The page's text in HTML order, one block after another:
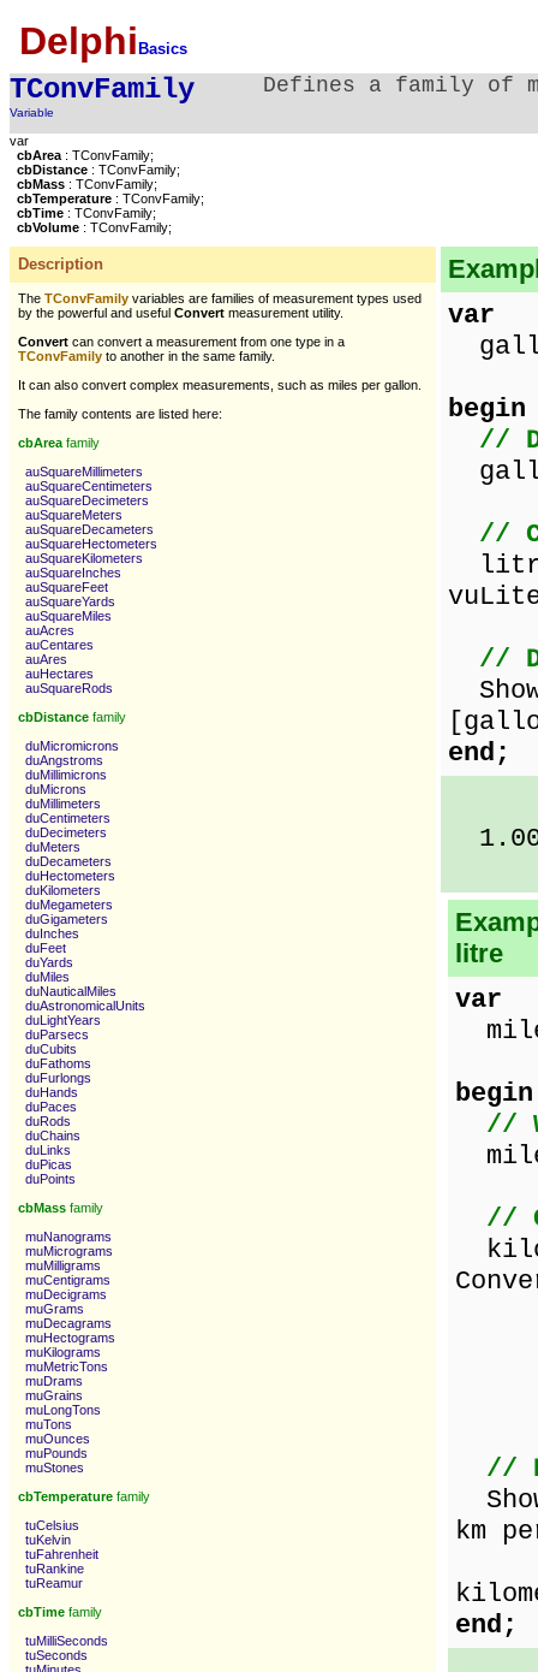
Delphi Basics
TConvFamily
Variable
Defines a family of
var
cbArea : TConvFamily;
cbDistance : TConvFamily;
cbMass : TConvFamily;
cbTemperature : TConvFamily;
cbTime : TConvFamily;
cbVolume : TConvFamily;
Description
The TConvFamily variables are families of measurement types used
by the powerful and useful Convert measurement utility.
Convert can convert a measurement from one type in a
TConvFamily to another in the same family.
It can also convert complex measurements, such as miles per gallon.
The family contents are listed here:
cbArea family
auSquareMillimeters
auSquareCentimeters
auSquareDecimeters
auSquareMeters
auSquareDecameters
auSquareHectometers
auSquareKilometers
auSquareInches
auSquareFeet
auSquareYards
auSquareMiles
auAcres
auCentares
auAres
auHectares
auSquareRods
cbDistance family
duMicromicrons
duAngstroms
duMillimicrons
duMicrons
duMillimeters
duCentimeters
duDecimeters
duMeters
duDecameters
duHectometers
duKilometers
duMegameters
duGigameters
duInches
duFeet
duYards
duMiles
duNauticalMiles
duAstronomicalUnits
duLightYears
duParsecs
duCubits
duFathoms
duFurlongs
duHands
duPaces
duRods
duChains
duLinks
duPicas
duPoints
cbMass family
muNanograms
muMicrograms
muMilligrams
muCentigrams
muDecigrams
muGrams
muDecagrams
muHectograms
muKilograms
muMetricTons
muDrams
muGrains
muLongTons
muTons
muOunces
muPounds
muStones
cbTemperature family
tuCelsius
tuKelvin
tuFahrenheit
tuRankine
tuReamur
cbTime family
tuMilliSeconds
tuSeconds
var
begin
//
//
//
end;
litre
var
begin
//
//
//
km
end;